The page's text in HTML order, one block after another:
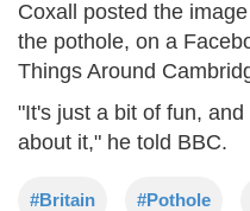
Coxall posted the
the pothole, on a
Things Around
"It's just a bit of fun,
about it," he told BBC.
#Britain #Pothole